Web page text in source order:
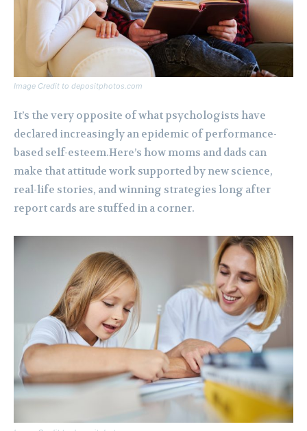
Image Credit to depositphotos.com
It’s the very opposite of what psychologists have
declared increasingly an epidemic of performance-
based self-esteem.Here’s how moms and dads can
make that attitude work supported by new science,
real-life stories, and winning strategies long after
report cards are stuffed in a corner.